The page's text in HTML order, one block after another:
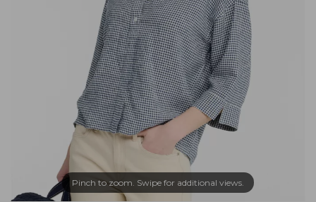
Pinch to zoom. Swipe for additional views.